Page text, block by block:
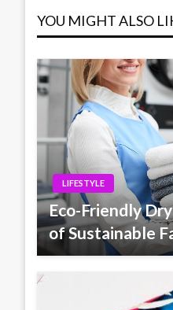
YOU MIGHT ALSO
LIFESTYLE
Eco-Friendly
of Sustainable